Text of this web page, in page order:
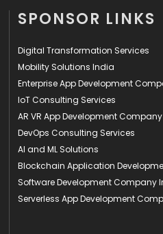
SPONSOR LINKS
Digital Transformation Services
Mobility Solutions India
Enterprise App Development
IoT Consulting Services
AR VR App Development Company
DevOps Consulting Services
AI and ML Solutions
Blockchain Application
Software Development Company
Serverless App Development